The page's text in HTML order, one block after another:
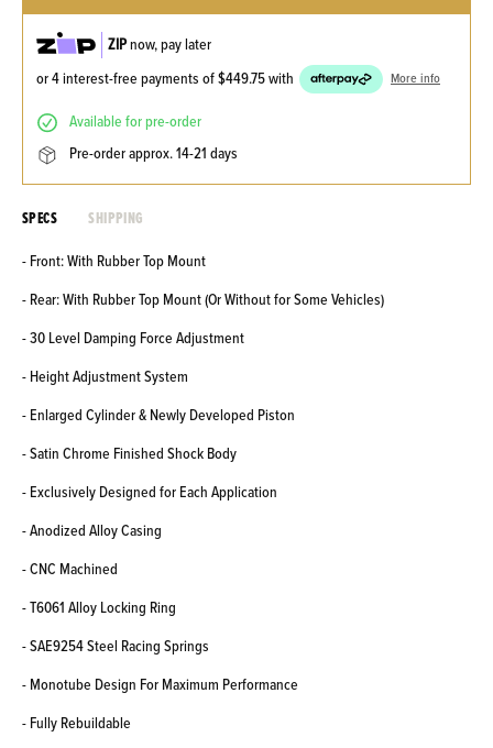
ZIPnow, pay later
or 4 interest-free payments of$449.75with More info
available for pre-order
pre-order approx. 14-21 days
SPECS SHIPPING
- Front: With Rubber Top Mount
- Rear: With Rubber Top Mount (Or Without for Some Vehicles)
- 30 Level Damping Force Adjustment
- Height Adjustment System
- Enlarged Cylinder & Newly Developed Piston
- Satin Chrome Finished Shock Body
- Exclusively Designed for Each Application
- Anodized Alloy Casing
- CNC Machined
- T6061 Alloy Locking Ring
- SAE9254 Steel Racing Springs
- Monotube Design For Maximum Performance
- Fully Rebuildable